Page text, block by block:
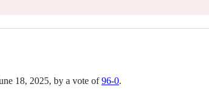
18, 2025, by a vote of96-0.